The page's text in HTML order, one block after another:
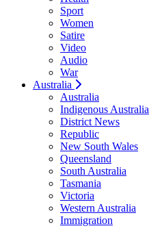
Sport
Women
Satire
Video
Audio
War
Australia
Australia
Indigenous Australia
District News
Republic
New South Wales
Queensland
South Australia
Tasmania
Victoria
Western Australia
Immigration